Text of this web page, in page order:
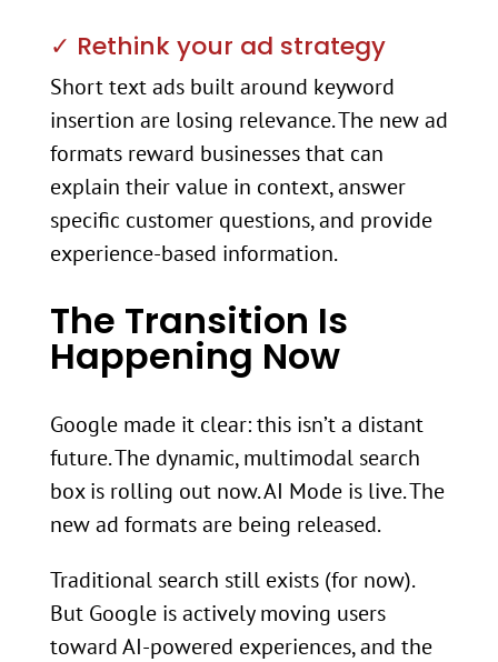
✓ Rethink your ad strategy
Short text ads built around keyword
insertion are losing relevance. The new ad
formats reward businesses that can
explain their value in context, answer
specific customer questions, and provide
experience-based information.
The Transition Is
Happening Now
Google made it clear: this isn’t a distant
future. The dynamic, multimodal search
box is rolling out now. AI Mode is live. The
new ad formats are being released.
Traditional search still exists (for now).
But Google is actively moving users
toward AI-powered experiences, and the